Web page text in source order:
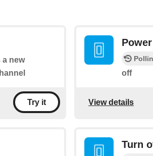
a new
Try it
off
View details
Turn